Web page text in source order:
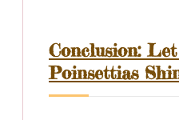
Conclusion:
Poinsettias